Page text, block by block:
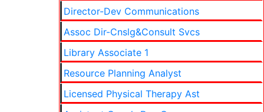
Director-Dev Communications
Assoc Dir-Cnslg&Consult Svcs
Library Associate 1
Resource Planning Analyst
Licensed Physical Therapy Ast